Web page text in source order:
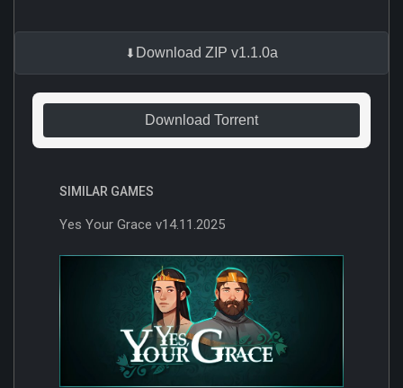
Download ZIP v1.1.0a
Download Torrent
SIMILAR GAMES
Yes Your Grace v14.11.2025